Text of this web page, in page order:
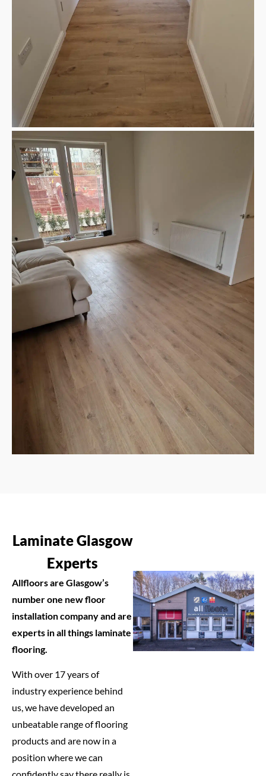
Laminate Glasgow
Experts
Allfloors are Glasgow’s
number one new floor
installation company and are
experts in all things laminate
flooring.
With over 17 years of
industry experience behind
us, we have developed an
unbeatable range of flooring
products and are now in a
position where we can